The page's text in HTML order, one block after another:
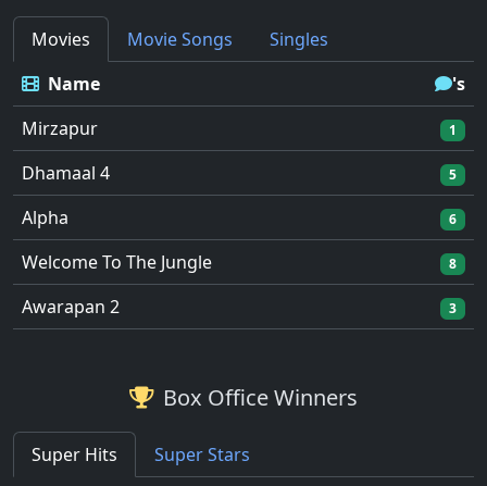
Movies Movie Songs
Singles
Name
's
Mirzapur
1
Dhamaal 4 5
Alpha 6
Welcome To The Jungle 8
Awarapan 2 3
Box Office Winners
Super Hits
Super Stars